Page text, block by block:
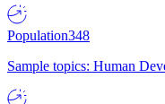
Population348
Sample topics: Human